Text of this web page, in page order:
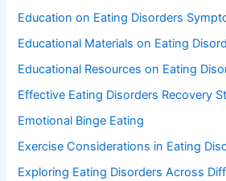
Education on Eating Disorders
Educational Materials on Eating
Educational Resources on Eating
Effective Eating Disorders Recovery
Emotional Binge Eating
Exercise Considerations in Eating
Exploring Eating Disorders Across